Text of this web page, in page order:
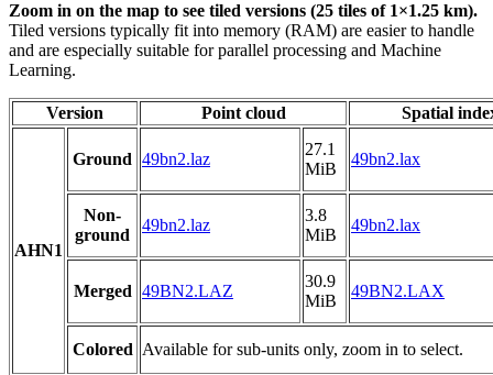
Zoom in on the map to see tiled versions (25 tiles of 1×1.25 km).
Tiled versions typically fit into memory (RAM) are easier to handle
and are especially suitable for parallel processing and Machine
Learning.
Version Point cloud Spatial
AHN1
Ground 49bn2.laz
27.1
MiB
49bn2.lax
Non-
ground
49bn2.laz
3.8
MiB
49bn2.lax
Merged 49BN2.LAZ
30.9
MiB
49BN2.LAX
Colored Available for sub-units only, zoom in to select.